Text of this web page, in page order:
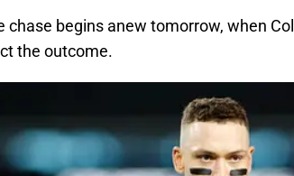
chase begins anew tomorrow, when
the outcome.